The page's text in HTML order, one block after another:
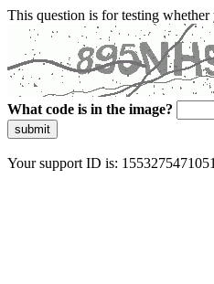
This question is for testing
What code is in the image?
submit
Your support ID is: